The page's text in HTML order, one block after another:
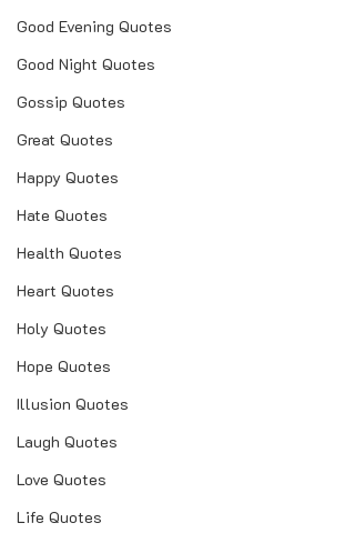
Good Evening Quotes
Good Night Quotes
Gossip Quotes
Great Quotes
Happy Quotes
Hate Quotes
Health Quotes
Heart Quotes
Holy Quotes
Hope Quotes
Illusion Quotes
Laugh Quotes
Love Quotes
Life Quotes